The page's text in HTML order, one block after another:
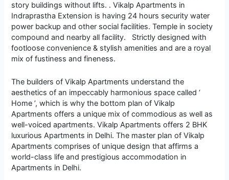
story buildings without lifts. . Vikalp Apartments in
Indraprastha Extension is having 24 hours security water
power backup and other social facilities. Temple in society
compound and nearby all facility. Strictly designed with
footloose convenience & stylish amenities and are a royal
mix of fustiness and fineness.
The builders of Vikalp Apartments understand the
aesthetics of an impeccably harmonious space called ‘
Home ’, which is why the bottom plan of Vikalp
Apartments offers a unique mix of commodious as well as
well-voiced apartments. Vikalp Apartments offers 2 BHK
luxurious Apartments in Delhi. The master plan of Vikalp
Apartments comprises of unique design that affirms a
world-class life and prestigious accommodation in
Apartments in Delhi.